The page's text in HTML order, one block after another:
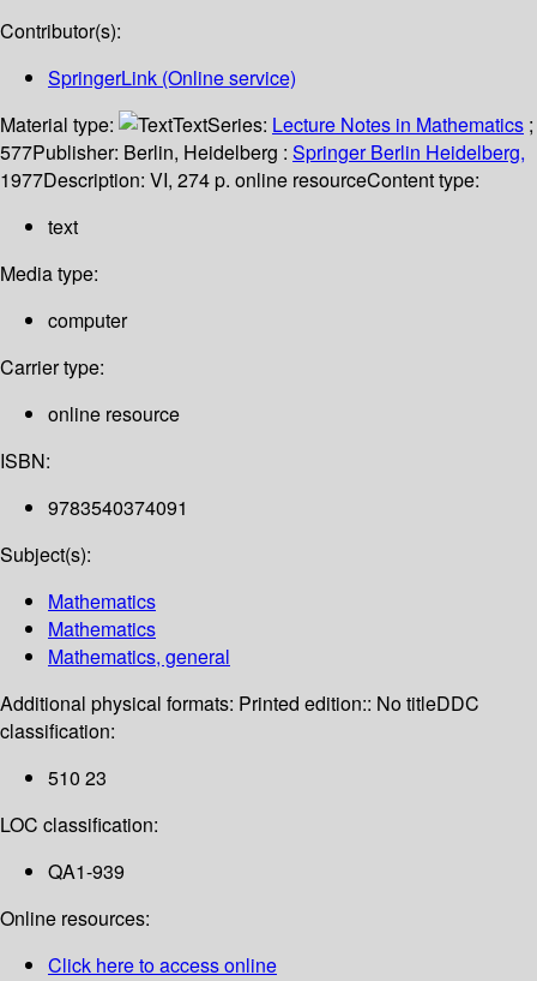
Contributor(s):
SpringerLink (Online service)
Material type:
TextSeries: Lecture Notes in Mathematics ;
577Publisher: Berlin, Heidelberg : Springer Berlin Heidelberg,
1977Description: VI, 274 p. online resourceContent type:
text
Media type:
computer
Carrier type:
online resource
ISBN:
9783540374091
Subject(s):
Mathematics
Mathematics
Mathematics, general
Additional physical formats: Printed edition:: No titleDDC
classification:
510 23
LOC classification:
QA1-939
Online resources:
Click here to access online